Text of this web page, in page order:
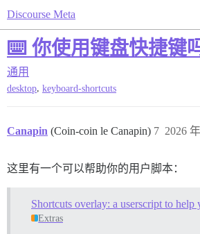
Discourse Meta
⌨️ 你使用键盘快捷键
通用
desktop, keyboard-shortcuts
Canapin (Coin-coin le Canapin) 2026
7
这里有一个可以帮助你的用户脚本：
Extras